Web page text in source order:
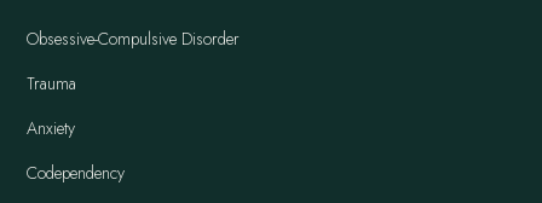
Obsessive-Compulsive Disorder
Trauma
Anxiety
Codependency